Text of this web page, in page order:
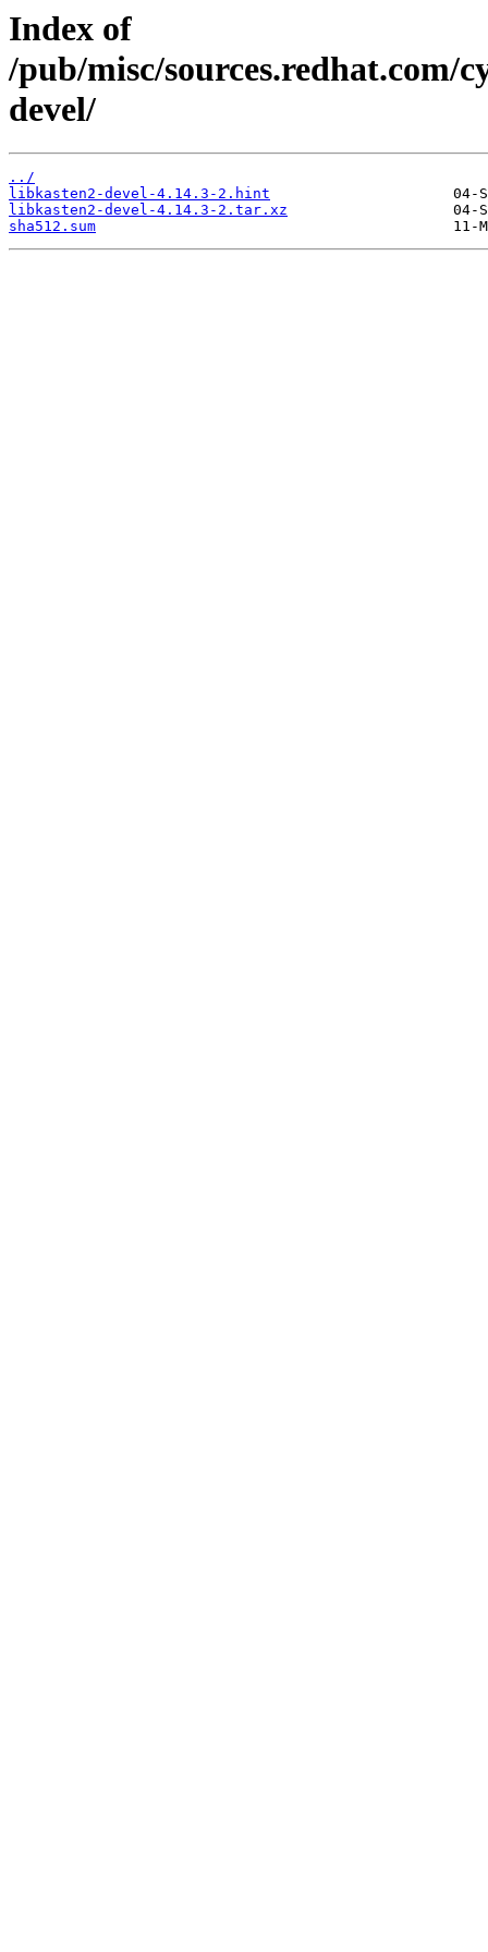
Index of
/pub/misc/sources.redhat.com/
devel/
../
libkasten2-devel-4.14.3-2.hint
libkasten2-devel-4.14.3-2.tar.xz
sha512.sum